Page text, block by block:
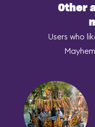
Other
Users who